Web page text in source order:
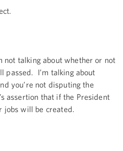
not talking about whether or not
passed. I’m talking about
you’re not disputing the
assertion that if the President
will be created.